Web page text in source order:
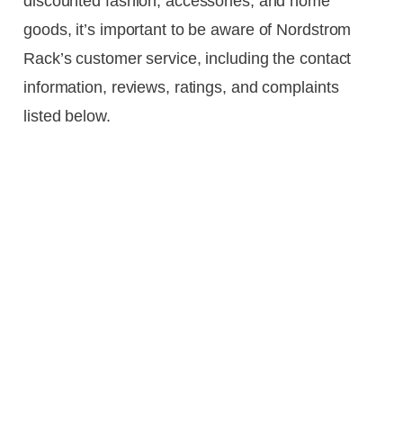
goods, it’s important to be aware of Nordstrom
Rack’s customer service, including the contact
information, reviews, ratings, and complaints
listed below.